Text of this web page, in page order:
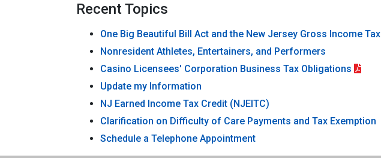
Recent Topics
One Big Beautiful Bill Act and the New Jersey Gross Income Tax
Nonresident Athletes, Entertainers, and Performers
Casino Licensees' Corporation Business Tax Obligations
Update my Information
NJ Earned Income Tax Credit (NJEITC)
Clarification on Difficulty of Care Payments and Tax Exemption
Schedule a Telephone Appointment